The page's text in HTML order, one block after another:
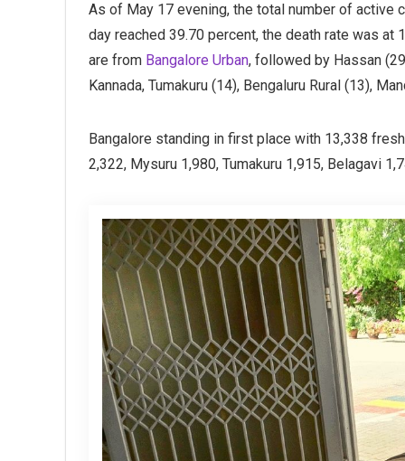
As of May 17 evening, the total number of
day reached 39.70 percent, the death rate was
are from Bangalore Urban, followed by Hassan
Kannada, Tumakuru (14), Bengaluru Rural (13),
Bangalore standing in first place with 13,338
2,322, Mysuru 1,980, Tumakuru 1,915, Belagavi